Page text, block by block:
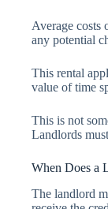
Average costs
any potential
This rental
value of time
This is not
Landlords
When Does a
The landlord